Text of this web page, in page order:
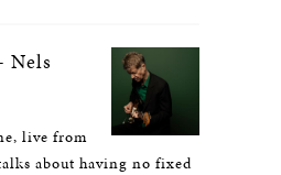
Nels
live from
about having no fixed